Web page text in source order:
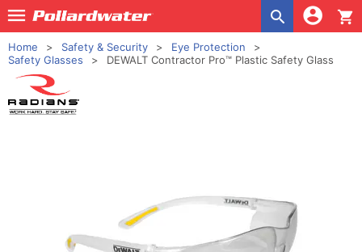
shopping_cart
Home Safety & Security
Eye Protection
Safety Glasses
DEWALT Contractor Pro™ Plastic Safety Glass